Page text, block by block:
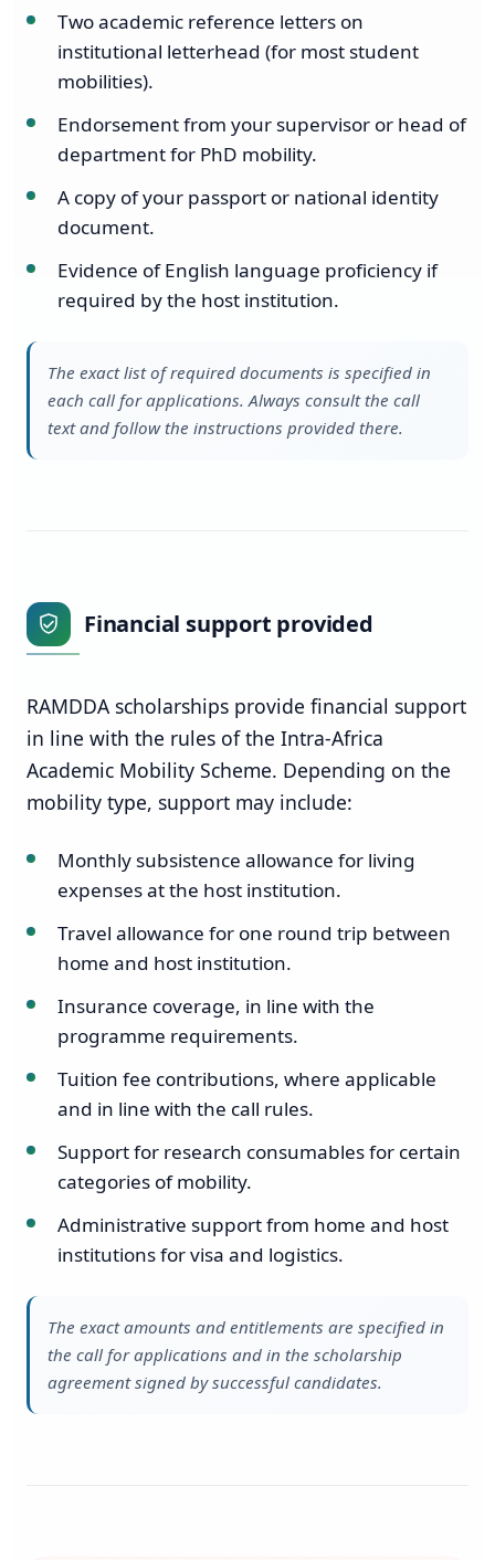
Two academic reference letters on
institutional letterhead (for most student
mobilities).
Endorsement from your supervisor or head of
department for PhD mobility.
A copy of your passport or national identity
document.
Evidence of English language proficiency if
required by the host institution.
The exact list of required documents is specified in
each call for applications. Always consult the call
text and follow the instructions provided there.
Financial support provided
RAMDDA scholarships provide financial support
in line with the rules of the Intra-Africa
Academic Mobility Scheme. Depending on the
mobility type, support may include:
Monthly subsistence allowance for living
expenses at the host institution.
Travel allowance for one round trip between
home and host institution.
Insurance coverage, in line with the
programme requirements.
Tuition fee contributions, where applicable
and in line with the call rules.
Support for research consumables for certain
categories of mobility.
Administrative support from home and host
institutions for visa and logistics.
The exact amounts and entitlements are specified in
the call for applications and in the scholarship
agreement signed by successful candidates.